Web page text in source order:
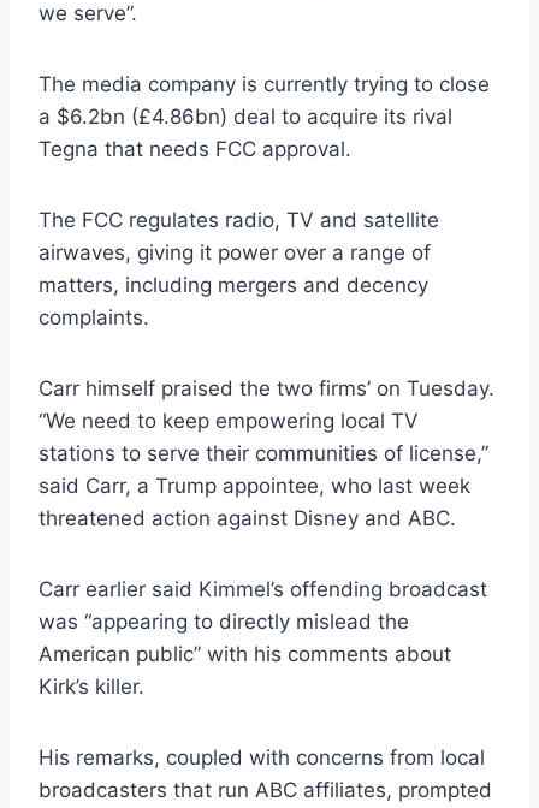
we serve”.
The media company is currently trying to close
a $6.2bn (£4.86bn) deal to acquire its rival
Tegna that needs FCC approval.
The FCC regulates radio, TV and satellite
airwaves, giving it power over a range of
matters, including mergers and decency
complaints.
Carr himself praised the two firms’ on Tuesday.
“We need to keep empowering local TV
stations to serve their communities of license,”
said Carr, a Trump appointee, who last week
threatened action against Disney and ABC.
Carr earlier said Kimmel’s offending broadcast
was “appearing to directly mislead the
American public” with his comments about
Kirk’s killer.
His remarks, coupled with concerns from local
broadcasters that run ABC affiliates, prompted